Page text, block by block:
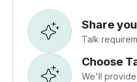
Share
Talk
Choose
We'll